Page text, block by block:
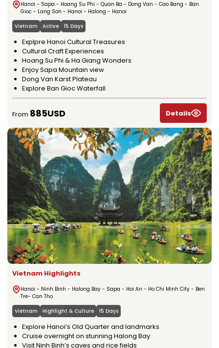
Hanoi - Sapa - Hoang Su Phi - Quan Ba - Dong Van - Cao Bang - Ban
Gioc - Lang Son - Hanoi - Halong - Hanoi
Vietnam
Active 15 Days
Explpre Hanoi Cultural Treasures
Cultural Craft Experiences
Hoang Su Phi & Ha Giang Wonders
Enjoy Sapa Mountain view
Dong Van Karst Plateau
Explore Ban Gioc Waterfall
From 885USD Details
Vietnam Highlights
Hanoi - Ninh Binh - Halong Bay - Sapa - Hoi An - Ho Chi Minh City - Ben
Tre- Can Tho
Vietnam
Highlight & Culture 15 Days
Explore Hanoi’s Old Quarter and landmarks
Cruise overnight on stunning Halong Bay
Visit Ninh Binh’s caves and rice fields